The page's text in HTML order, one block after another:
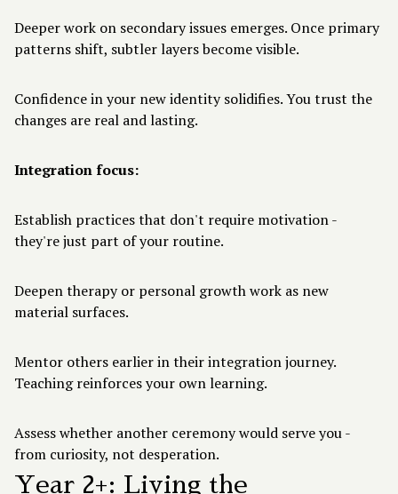
Deeper work on secondary issues emerges. Once primary
patterns shift, subtler layers become visible.
Confidence in your new identity solidifies. You trust the
changes are real and lasting.
Integration focus:
Establish practices that don't require motivation -
they're just part of your routine.
Deepen therapy or personal growth work as new
material surfaces.
Mentor others earlier in their integration journey.
Teaching reinforces your own learning.
Assess whether another ceremony would serve you -
from curiosity, not desperation.
Year 2+: Living the